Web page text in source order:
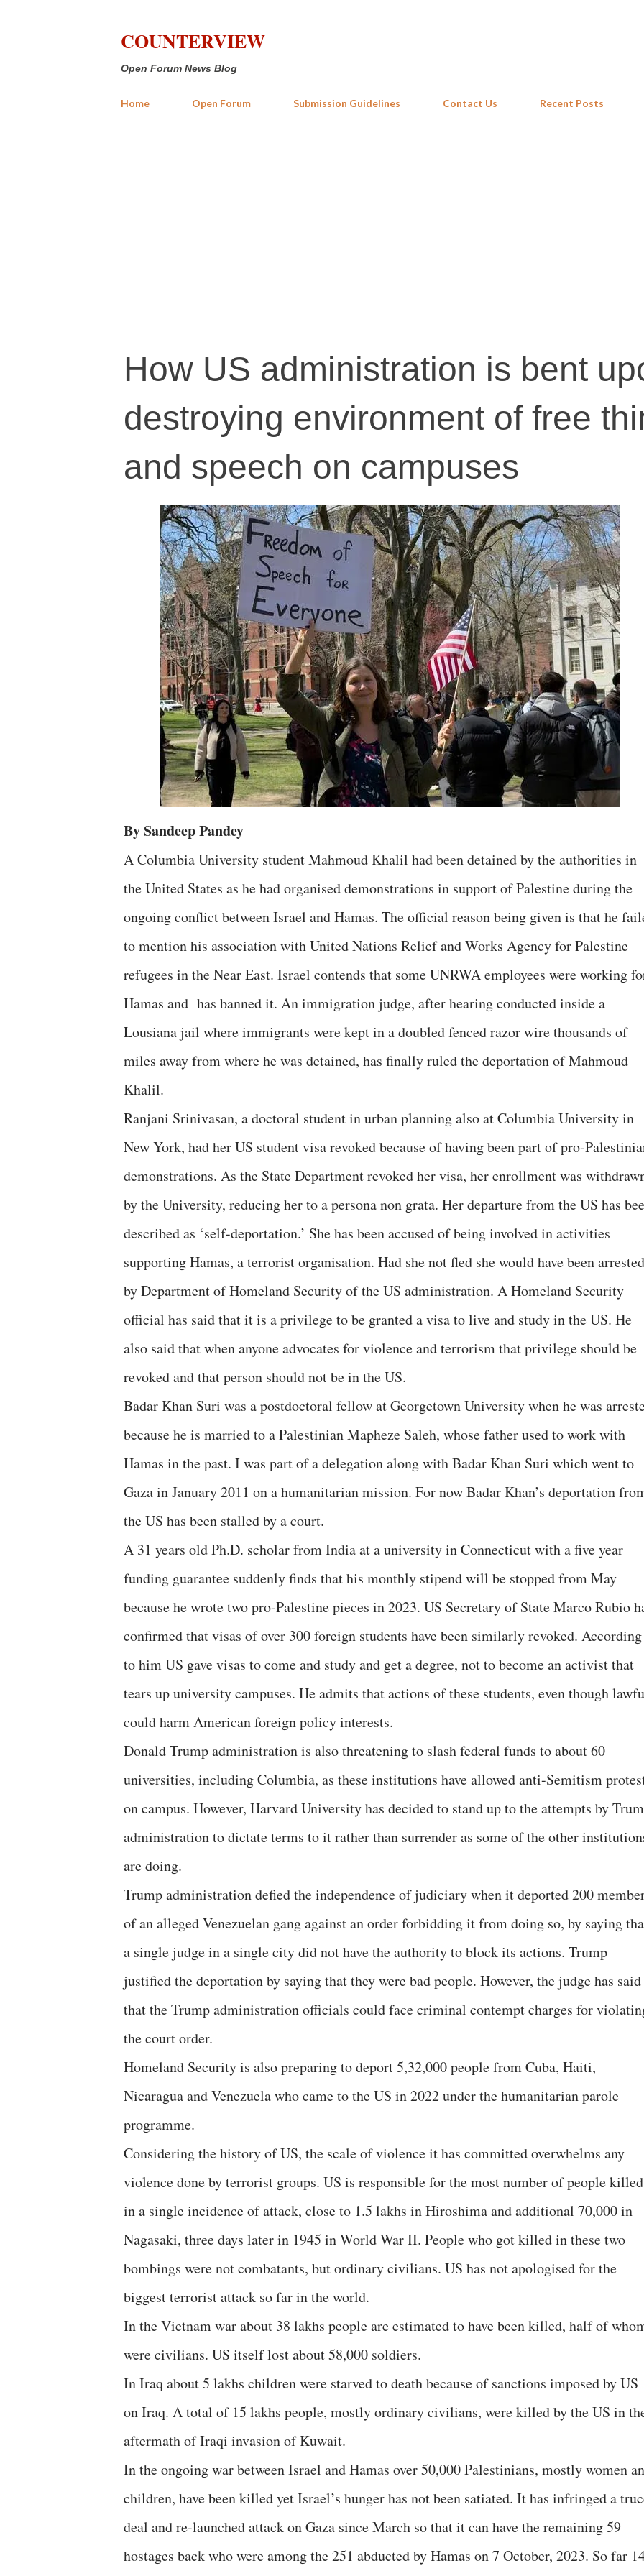
COUNTERVIEW
Open Forum News Blog
Home Open Forum Submission Guidelines Contact Us Recent Posts
How US administration is bent
destroying environment of free
and speech on campuses
By Sandeep Pandey
A Columbia University student Mahmoud Khalil had been detained by the authorities in
the United States as he had organised demonstrations in support of Palestine during the
ongoing conflict between Israel and Hamas. The official reason being given is that he
to mention his association with United Nations Relief and Works Agency for Palestine
refugees in the Near East. Israel contends that some UNRWA employees were working
Hamas and has banned it. An immigration judge, after hearing conducted inside a
Lousiana jail where immigrants were kept in a doubled fenced razor wire thousands of
miles away from where he was detained, has finally ruled the deportation of Mahmoud
Khalil.
Ranjani Srinivasan, a doctoral student in urban planning also at Columbia University in
New York, had her US student visa revoked because of having been part of pro-
demonstrations. As the State Department revoked her visa, her enrollment was
by the University, reducing her to a persona non grata. Her departure from the US has
described as ‘self-deportation.’ She has been accused of being involved in activities
supporting Hamas, a terrorist organisation. Had she not fled she would have been arrested
by Department of Homeland Security of the US administration. A Homeland Security
official has said that it is a privilege to be granted a visa to live and study in the US. He
also said that when anyone advocates for violence and terrorism that privilege should be
revoked and that person should not be in the US.
Badar Khan Suri was a postdoctoral fellow at Georgetown University when he was
because he is married to a Palestinian Mapheze Saleh, whose father used to work with
Hamas in the past. I was part of a delegation along with Badar Khan Suri which went to
Gaza in January 2011 on a humanitarian mission. For now Badar Khan’s deportation
the US has been stalled by a court.
A 31 years old Ph.D. scholar from India at a university in Connecticut with a five year
funding guarantee suddenly finds that his monthly stipend will be stopped from May
because he wrote two pro-Palestine pieces in 2023. US Secretary of State Marco Rubio
confirmed that visas of over 300 foreign students have been similarly revoked. According
to him US gave visas to come and study and get a degree, not to become an activist that
tears up university campuses. He admits that actions of these students, even though
could harm American foreign policy interests.
Donald Trump administration is also threatening to slash federal funds to about 60
universities, including Columbia, as these institutions have allowed anti-Semitism
on campus. However, Harvard University has decided to stand up to the attempts by
administration to dictate terms to it rather than surrender as some of the other
are doing.
Trump administration defied the independence of judiciary when it deported 200
of an alleged Venezuelan gang against an order forbidding it from doing so, by saying
a single judge in a single city did not have the authority to block its actions. Trump
justified the deportation by saying that they were bad people. However, the judge has said
that the Trump administration officials could face criminal contempt charges for
the court order.
Homeland Security is also preparing to deport 5,32,000 people from Cuba, Haiti,
Nicaragua and Venezuela who came to the US in 2022 under the humanitarian parole
programme.
Considering the history of US, the scale of violence it has committed overwhelms any
violence done by terrorist groups. US is responsible for the most number of people killed
in a single incidence of attack, close to 1.5 lakhs in Hiroshima and additional 70,000 in
Nagasaki, three days later in 1945 in World War II. People who got killed in these two
bombings were not combatants, but ordinary civilians. US has not apologised for the
biggest terrorist attack so far in the world.
In the Vietnam war about 38 lakhs people are estimated to have been killed, half of
were civilians. US itself lost about 58,000 soldiers.
In Iraq about 5 lakhs children were starved to death because of sanctions imposed by US
on Iraq. A total of 15 lakhs people, mostly ordinary civilians, were killed by the US in
aftermath of Iraqi invasion of Kuwait.
In the ongoing war between Israel and Hamas over 50,000 Palestinians, mostly women
children, have been killed yet Israel’s hunger has not been satiated. It has infringed a
deal and re-launched attack on Gaza since March so that it can have the remaining 59
hostages back who were among the 251 abducted by Hamas on 7 October, 2023. So far